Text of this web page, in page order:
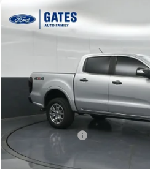
2019Ford RangerLariat
1FTER4FH9KLA47478Stock:
Available 73,691 mi
GATES
Less
Selling Price:
Documentary Fee:
GATES PRICE
Compare Vehicle